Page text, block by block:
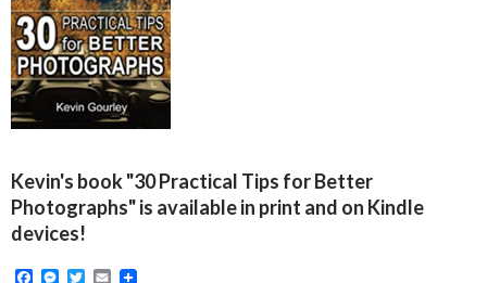
Kevin's book "30 Practical Tips for Better
Photographs" is available in print and on Kindle
devices!
F M T E